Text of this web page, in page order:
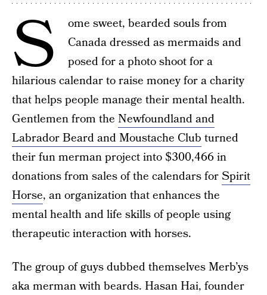
S
ome sweet, bearded souls from
Canada dressed as mermaids and
posed for a photo shoot for a
hilarious calendar to raise money for a charity
that helps people manage their mental health.
Gentlemen from the Newfoundland and
Labrador Beard and Moustache Club turned
their fun merman project into $300,466 in
donations from sales of the calendars forSpirit
Horse, an organization that enhances the
mental health and life skills of people using
therapeutic interaction with horses.
The group of guys dubbed themselves Merb’ys
aka merman with beards. Hasan Hai, founder